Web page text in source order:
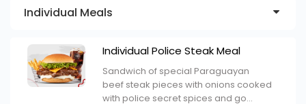
Individual Meals
Individual Police Steak Meal
Sandwich of special Paraguayan
beef steak pieces with onions cooked
with police secret spices and go...